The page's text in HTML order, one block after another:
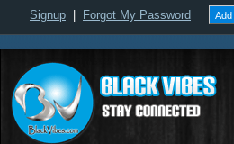
Signup Forgot My Password Add